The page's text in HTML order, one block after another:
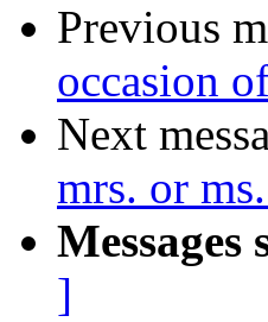
Previous
occasion
Next
mrs. or
Messages
]